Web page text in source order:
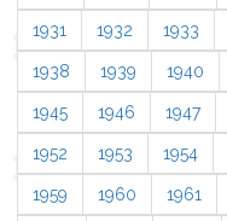
1931 1932 1933
1938 1939 1940
1945 1946 1947
1952 1953 1954
1959 1960 1961